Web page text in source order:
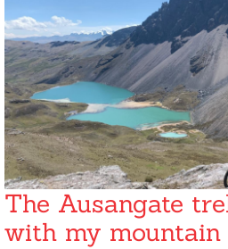
The Ausangate
with my mountain